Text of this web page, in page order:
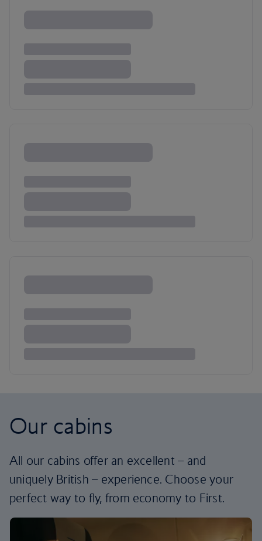
Our cabins
All our cabins offer an excellent – and
uniquely British – experience. Choose your
perfect way to fly, from economy to First.